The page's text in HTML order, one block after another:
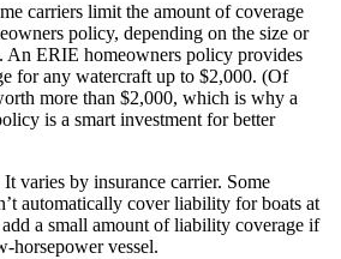
carriers limit the amount of coverage
policy, depending on the size or
An ERIE homeowners policy provides
for any watercraft up to $2,000. (Of
more than $2,000, which is why a
is a smart investment for better
varies by insurance carrier. Some
automatically cover liability for boats at
a small amount of liability coverage if
horsepower vessel.